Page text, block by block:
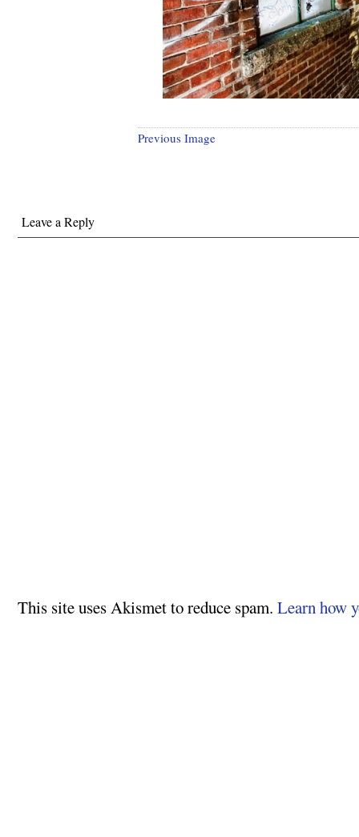
Previous Image
Leave a Reply
This site uses Akismet to reduce spam. Learn how